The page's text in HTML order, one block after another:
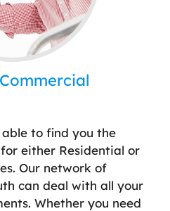
to find you the
either Residential or
Our network of
can deal with all your
Whether you need